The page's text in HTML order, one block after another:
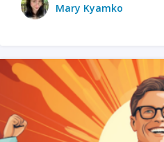
Mary Kyamko